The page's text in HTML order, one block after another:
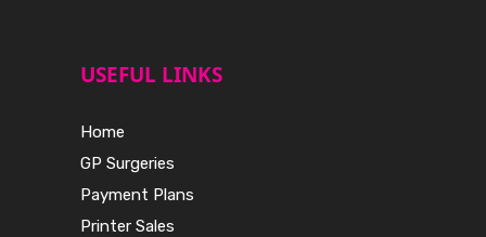
USEFUL LINKS
Home
GP Surgeries
Payment Plans
Printer Sales